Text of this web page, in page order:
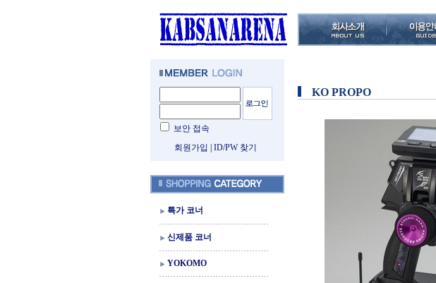
보안 접속
회원가입
ID/PW 찾기
특가 코너
신제품 코너
YOKOMO
KO PROPO